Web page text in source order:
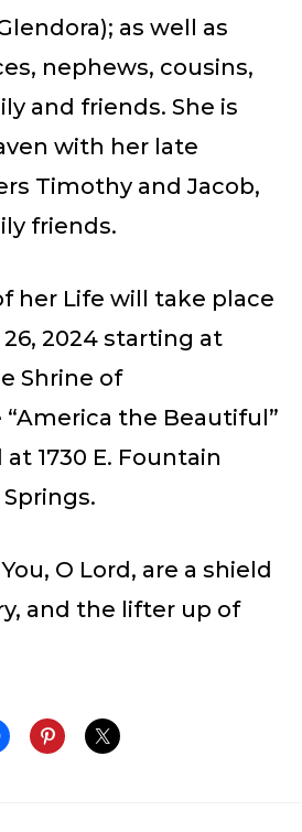
as well as
nephews, cousins,
and friends. She is
with her late
Timothy and Jacob,
friends.
her Life will take place
26, 2024 starting at
Shrine of
the Beautiful”
1730 E. Fountain
O Lord, are a shield
and the lifter up of